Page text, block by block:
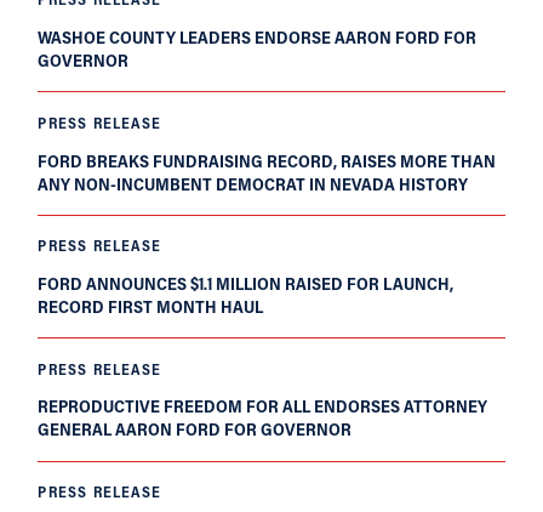
WASHOE COUNTY LEADERS ENDORSE AARON FORD FOR
GOVERNOR
PRESS RELEASE
FORD BREAKS FUNDRAISING RECORD, RAISES MORE THAN
ANY NON-INCUMBENT DEMOCRAT IN NEVADA HISTORY
PRESS RELEASE
FORD ANNOUNCES $1.1 MILLION RAISED FOR LAUNCH,
RECORD FIRST MONTH HAUL
PRESS RELEASE
REPRODUCTIVE FREEDOM FOR ALL ENDORSES ATTORNEY
GENERAL AARON FORD FOR GOVERNOR
PRESS RELEASE